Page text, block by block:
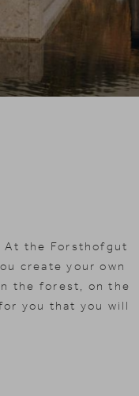
At the Forsthofgut
create your own
the forest, on the
you that you will